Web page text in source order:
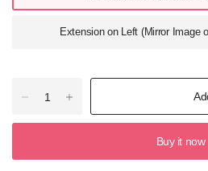
Extension on Left (Mirror Image
Buy it now